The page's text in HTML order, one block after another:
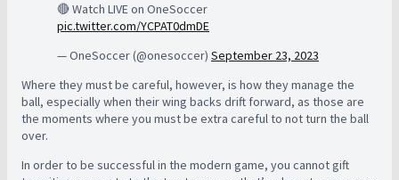
🔴 Watch LIVE on OneSoccer
pic.twitter.com/YCPAT0dmDE
— OneSoccer (@onesoccer) September 23, 2023
Where they must be careful, however, is how they manage the
ball, especially when their wing backs drift forward, as those are
the moments where you must be extra careful to not turn the ball
over.
In order to be successful in the modern game, you cannot gift